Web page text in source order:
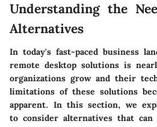
Understanding the
Alternatives
In today's fast-paced business
remote desktop solutions is
organizations grow and their
limitations of these solutions
apparent. In this section, we
to consider alternatives that can